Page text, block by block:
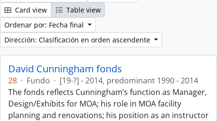
Card view
Table view
Ordenar por: Fecha final
Dirección: Clasificación en orden ascendente
David Cunningham fonds
28 · Fundo · [19-?] - 2014, predominant 1990 - 2014
The fonds reflects Cunningham’s function as Manager,
Design/Exhibits for MOA; his role in MOA facility
planning and renovations; his position as an instructor